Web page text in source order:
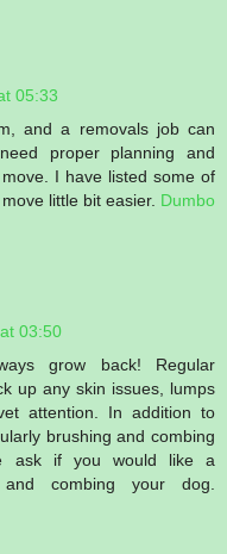
05:33
and a removals job can
proper planning and
I have listed some of
little bit easier. Dumbo
03:50
grow back! Regular
up any skin issues, lumps
attention. In addition to
brushing and combing
ask if you would like a
combing your dog.